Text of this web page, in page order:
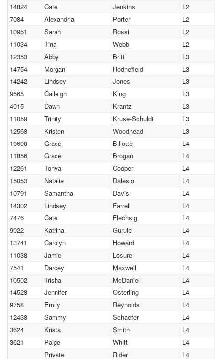
14824
Cate Jenkins
L2
7084
Alexandria Porter
L2
10951
Sarah Rossi
L2
11034
Tina Webb
L2
12353
Abby Britt
L3
14754
Morgan Hodnefield
L3
14242
Lindsey Jones
L3
9565
Calleigh King
L3
4015
Dawn Krantz
L3
11059
Trinity Kruse-Schuldt
L3
12568
Kristen Woodhead
L3
10600
Grace Billotte
L4
11856
Grace Brogan
L4
12261
Tonya Cooper
L4
15053
Natalie Dalesio
L4
10791
Samantha Davis
L4
14302
Lindsey Farrell
L4
7476
Cate Flechsig
L4
9022
Katrina Gurule
L4
13741
Carolyn Howard
L4
11038
Jamie Losure
L4
7541
Darcey Maxwell
L4
10502
Trisha McDaniel
L4
14528
Jennifer Osterling
L4
9758
Emily Reynolds
L4
12438
Sammy Schaefer
L4
3624
Krista Smith
L4
3621
Paige Whitt
L4
Private
Rider L4